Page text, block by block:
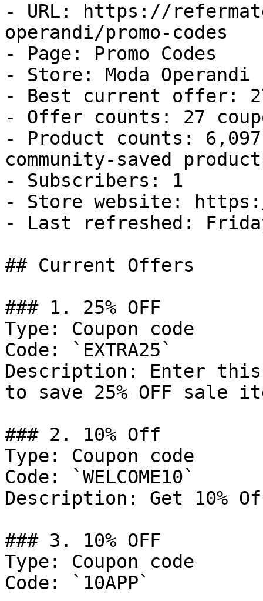
- URL: https://
operandi/promo-codes
- Page: Promo Codes
- Store: Moda Operandi
- Best current offer:
- Offer counts: 27
- Product counts:
community-saved
- Subscribers: 1
- Store website: https://
- Last refreshed:
## Current Offers
### 1. 25% OFF
Type: Coupon code
Code: `EXTRA25`
Description: Enter this
to save 25% OFF sale
### 2. 10% Off
Type: Coupon code
Code: `WELCOME10`
Description: Get 10%
### 3. 10% OFF
Type: Coupon code
Code: `10APP`